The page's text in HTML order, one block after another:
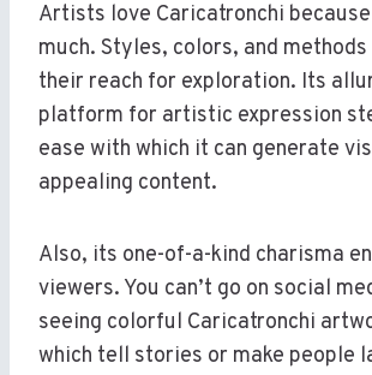
Artists love Caricatronchi
much. Styles, colors, and
their reach for exploration. Its
platform for artistic expression
ease with which it can generate
appealing content.
Also, its one-of-a-kind charisma
viewers. You can’t go on social
seeing colorful Caricatronchi
which tell stories or make people